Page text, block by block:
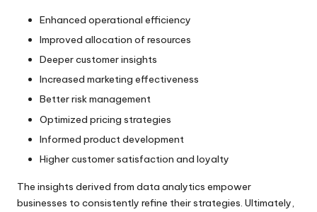
Enhanced operational efficiency
Improved allocation of resources
Deeper customer insights
Increased marketing effectiveness
Better risk management
Optimized pricing strategies
Informed product development
Higher customer satisfaction and loyalty
The insights derived from data analytics empower
businesses to consistently refine their strategies. Ultimately,